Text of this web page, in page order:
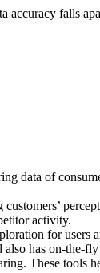
accuracy falls
data of
activity.
for users
also has on-the-
These tools